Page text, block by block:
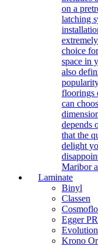
on a
latching
choice
space in
also
floorings
can
depends
that the
delight
Maribor
Laminate
Binyl
Classen
Egger
Evolution
Krono